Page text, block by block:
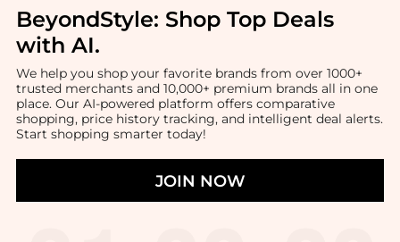
BeyondStyle: Shop Top Deals
with AI.
We help you shop your favorite brands from over 1000+
trusted merchants and 10,000+ premium brands all in one
place. Our AI-powered platform offers comparative
shopping, price history tracking, and intelligent deal alerts.
Start shopping smarter today!
JOIN NOW